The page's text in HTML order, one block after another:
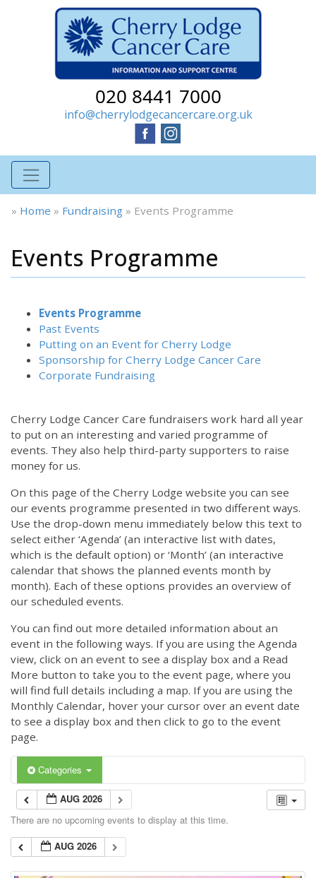
020 8441 7000
info@cherrylodgecancercare.org.uk
» Home » Fundraising » Events Programme
Events Programme
Events Programme
Past Events
Putting on an Event for Cherry Lodge
Sponsorship for Cherry Lodge Cancer Care
Corporate Fundraising
Cherry Lodge Cancer Care fundraisers work hard all year
to put on an interesting and varied programme of
events. They also help third-party supporters to raise
money for us.
On this page of the Cherry Lodge website you can see
our events programme presented in two different ways.
Use the drop-down menu immediately below this text to
select either ‘Agenda’ (an interactive list with dates,
which is the default option) or ‘Month’ (an interactive
calendar that shows the planned events month by
month). Each of these options provides an overview of
our scheduled events.
You can find out more detailed information about an
event in the following ways. If you are using the Agenda
view, click on an event to see a display box and a Read
More button to take you to the event page, where you
will find full details including a map. If you are using the
Monthly Calendar, hover your cursor over an event date
to see a display box and then click to go to the event
page.
Categories
AUG 2026
There are no upcoming events to display at this time.
AUG 2026